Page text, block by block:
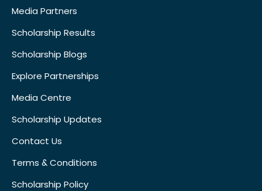
Media Partners
Scholarship Results
Scholarship Blogs
Explore Partnerships
Media Centre
Scholarship Updates
Contact Us
Terms & Conditions
Scholarship Policy